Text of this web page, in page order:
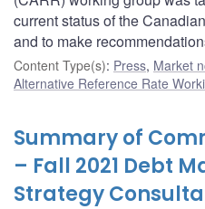
current status of the
and to make
Content Type(s): Press, Market
Alternative Reference Rate
Summary of
– Fall 2021 Debt
Strategy